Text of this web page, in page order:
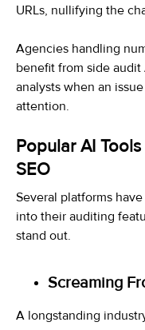
URLs, nullifying the
Agencies handling
benefit from side
analysts when an
attention.
Popular AI
SEO
Several platforms
into their auditing
stand out.
Screaming
A longstanding